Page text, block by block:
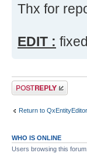
Thx for
EDIT :
Post a reply
Return to
WHO IS ONLINE
Users browsing this